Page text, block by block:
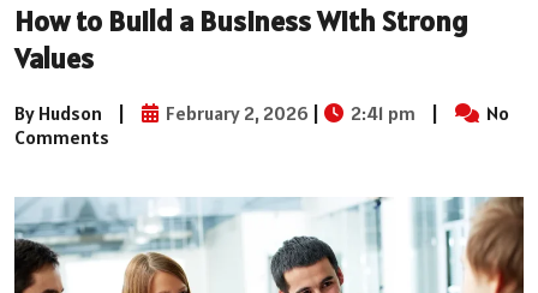
How to Build a Business With Strong
Values
By Hudson | February 2, 2026 | 2:41 pm |
No
Comments